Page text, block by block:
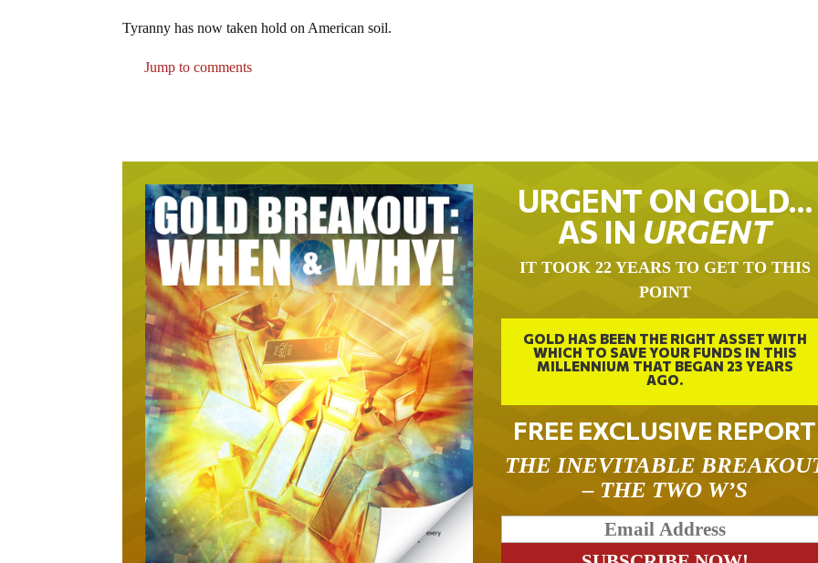
Tyranny has now taken hold on American soil.
Jump to comments
URGENT ON GOLD…
AS IN URGENT
IT TOOK 22 YEARS TO GET TO THIS
POINT
GOLD HAS BEEN THE RIGHT ASSET WITH
WHICH TO SAVE YOUR FUNDS IN THIS
MILLENNIUM THAT BEGAN 23 YEARS
AGO.
FREE EXCLUSIVE REPORT
THE INEVITABLE
– THE TWO W’S